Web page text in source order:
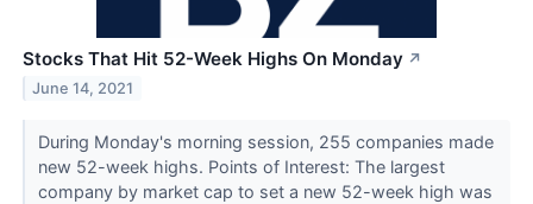
Stocks That Hit 52-Week Highs On Monday ↗
June 14, 2021
During Monday's morning session, 255 companies made
new 52-week highs. Points of Interest: The largest
company by market cap to set a new 52-week high was